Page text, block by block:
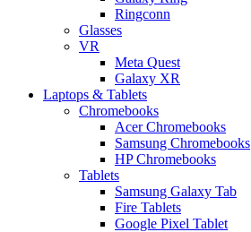
Ringconn
Glasses
VR
Meta Quest
Galaxy XR
Laptops & Tablets
Chromebooks
Acer Chromebooks
Samsung Chromebooks
HP Chromebooks
Tablets
Samsung Galaxy Tab
Fire Tablets
Google Pixel Tablet